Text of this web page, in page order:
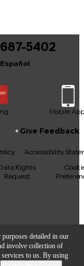
detailed in our
involve collection of
to us. By using
5402
Español
Mobile App
Give Feedback
Accessibility
Rights
Request
Inc.